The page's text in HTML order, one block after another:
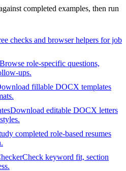
completed examples, then run
checks and browser helpers for job
Browse role-specific questions,
ups.
fillable DOCX templates
Download editable DOCX letters
completed role-based resumes
Check keyword fit, section